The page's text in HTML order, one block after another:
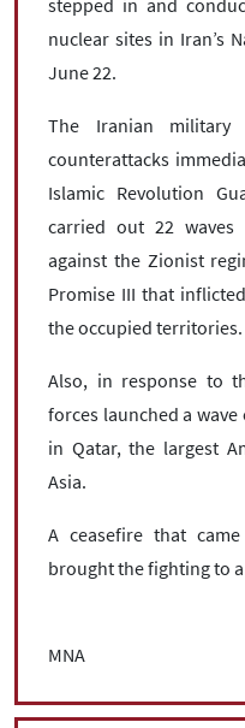
stepped in and
nuclear sites in Iran’s
June 22.
The Iranian military
counterattacks
Islamic Revolution
carried out 22
against the Zionist
Promise III that
the occupied territories.
Also, in response to
forces launched a
in Qatar, the largest
Asia.
A ceasefire that
brought the fighting to
MNA